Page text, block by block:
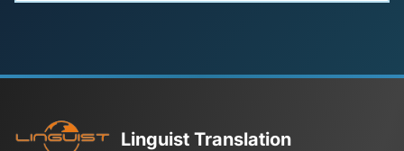
Linguist Translation